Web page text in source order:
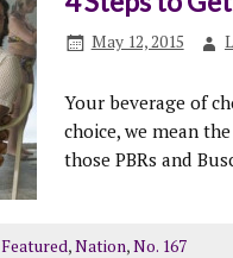
May 12, 2015
Your beverage of
choice, we mean
those PBRs and
Featured,Nation,No. 167